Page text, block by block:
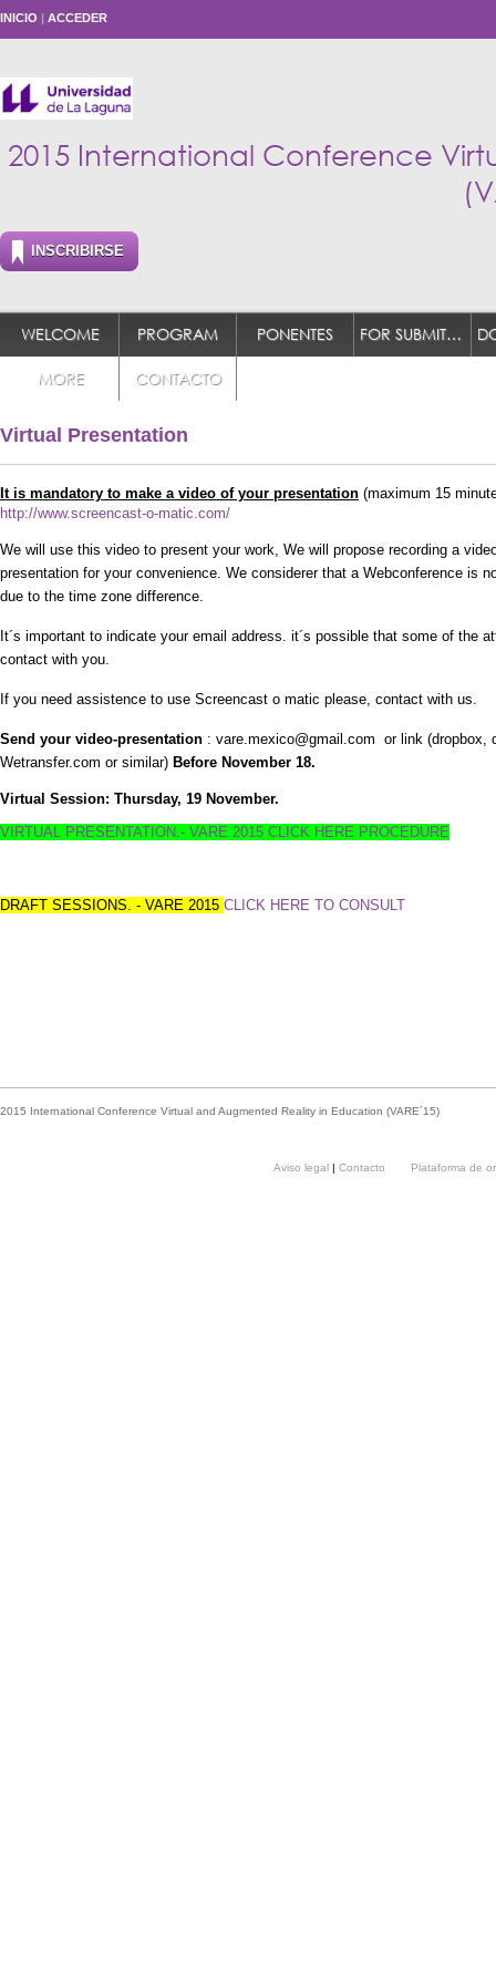
INICIO | ACCEDER
2015 International Conference
INSCRIBIRSE
WELCOME PROGRAM PONENTES FOR SUBMITTER
MORE CONTACTO
Virtual Presentation
It is mandatory to make a video of your presentation (maximum 15
http://www.screencast-o-matic.com/
We will use this video to present your work, We will propose recording a
presentation for your convenience. We considerer that a Webconference is
due to the time zone difference.
It´s important to indicate your email address. it´s possible that some of the
contact with you.
If you need assistence to use Screencast o matic please, contact with us.
Send your video-presentation : vare.mexico@gmail.com or link (dropbox,
Wetransfer.com or similar) Before November 18.
Virtual Session: Thursday, 19 November.
VIRTUAL PRESENTATION.- VARE 2015 CLICK HERE PROCEDURE
DRAFT SESSIONS. - VARE 2015 CLICK HERE TO CONSULT
2015 International Conference Virtual and Augmented Reality in Education (VARE´15)
Aviso legal | Contacto Plataforma de